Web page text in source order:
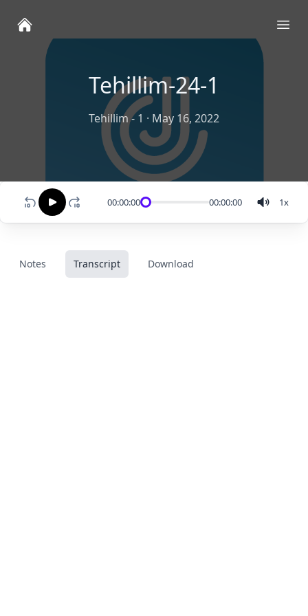
Tehillim-24-1
Tehillim - 1 · May 16, 2022
00:00:00 00:00:00 1x
Notes Transcript Download